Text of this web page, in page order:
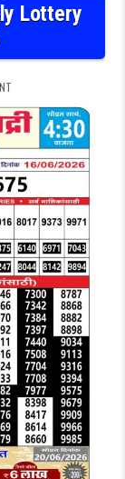
Lottery